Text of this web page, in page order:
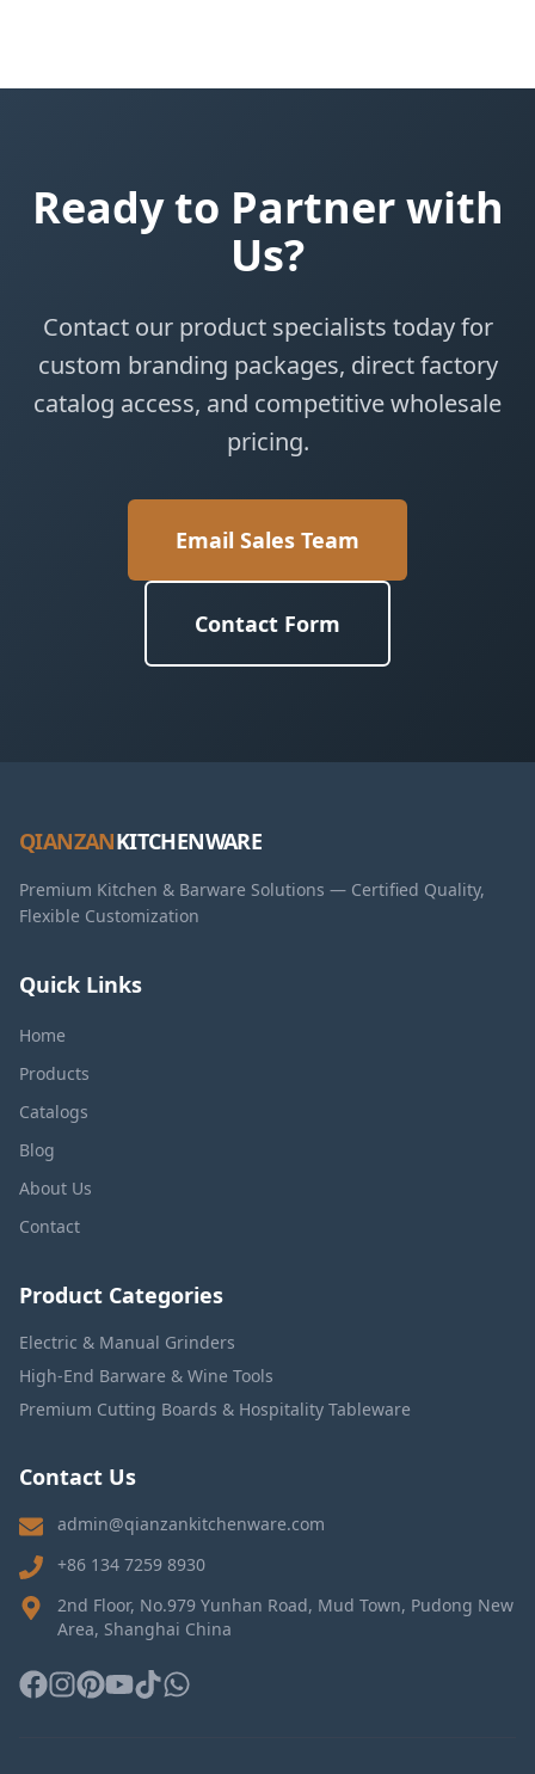
Ready to Partner with
Us?
Contact our product specialists today for
custom branding packages, direct factory
catalog access, and competitive wholesale
pricing.
Email Sales Team
Contact Form
QIANZANKITCHENWARE
Premium Kitchen & Barware Solutions — Certified Quality,
Flexible Customization
Quick Links
Home
Products
Catalogs
Blog
About Us
Contact
Product Categories
Electric & Manual Grinders
High-End Barware & Wine Tools
Premium Cutting Boards & Hospitality Tableware
Contact Us
admin@qianzankitchenware.com
+86 134 7259 8930
2nd Floor, No.979 Yunhan Road, Mud Town, Pudong New
Area, Shanghai China